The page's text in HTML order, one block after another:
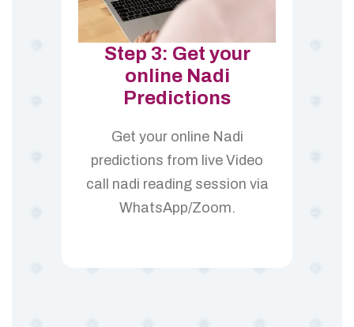
Step 3: Get your
online Nadi
Predictions
Get your online Nadi
predictions from live Video
call nadi reading session via
WhatsApp/Zoom.